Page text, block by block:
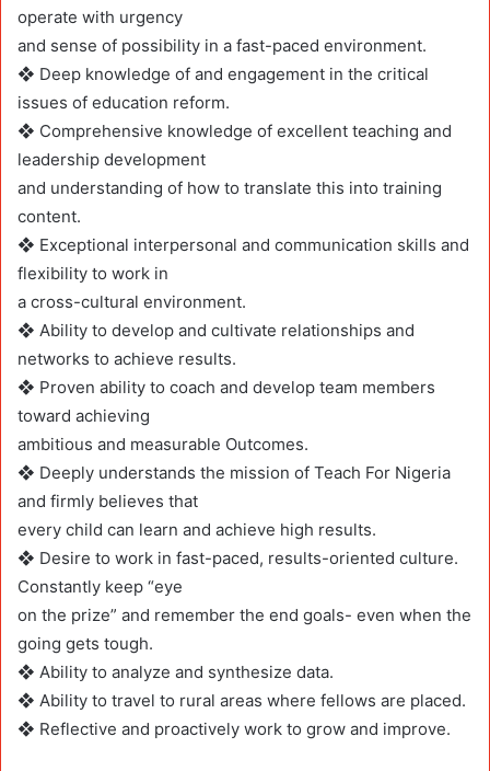
operate with urgency
and sense of possibility in a fast-paced environment.
❖ Deep knowledge of and engagement in the critical
issues of education reform.
❖ Comprehensive knowledge of excellent teaching and
leadership development
and understanding of how to translate this into training
content.
❖ Exceptional interpersonal and communication skills and
flexibility to work in
a cross-cultural environment.
❖ Ability to develop and cultivate relationships and
networks to achieve results.
❖ Proven ability to coach and develop team members
toward achieving
ambitious and measurable Outcomes.
❖ Deeply understands the mission of Teach For Nigeria
and firmly believes that
every child can learn and achieve high results.
❖ Desire to work in fast-paced, results-oriented culture.
Constantly keep “eye
on the prize” and remember the end goals- even when the
going gets tough.
❖ Ability to analyze and synthesize data.
❖ Ability to travel to rural areas where fellows are placed.
❖ Reflective and proactively work to grow and improve.